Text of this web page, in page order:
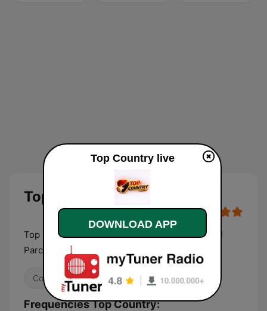
Top Country
Top Country radio Le meilleur du New Country!
Parce qu’on est loin du
Country
Frequencies Top Country:
Top Country live
DOWNLOAD APP